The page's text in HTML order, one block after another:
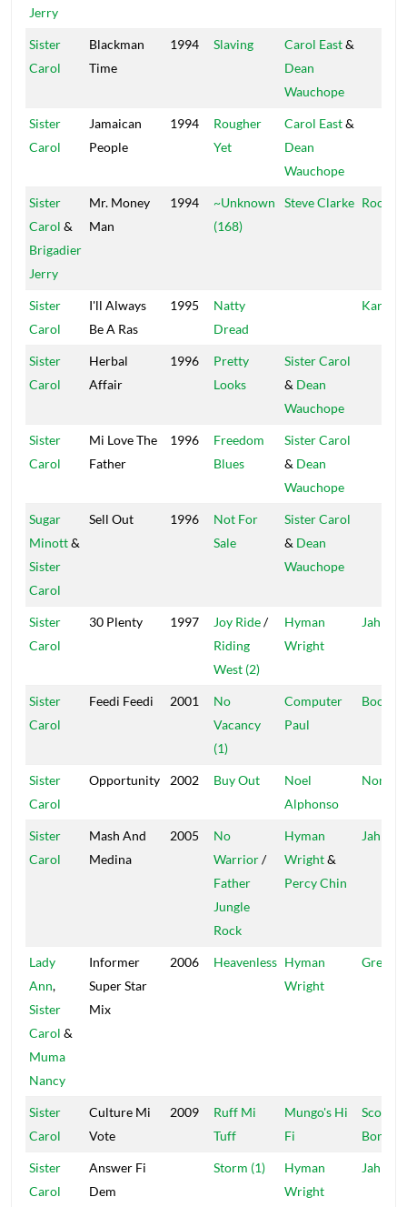
Jerry
Sister
Carol
Blackman
Time
1994 Slaving Carol East&
Dean
Wauchope
Sister
Carol
Jamaican
People
1994
Rougher
Yet
Carol East&
Dean
Wauchope
Sister
Carol &
Brigadier
Jerry
Mr. Money
Man
1994
~Unknown
(168)
Steve Clarke Roots
Sister
Carol
I'll Always
Be A Ras
1995
Natty
Dread
Kariang
Sister
Carol
Herbal
Affair
1996
Pretty
Looks
Sister Carol
& Dean
Wauchope
Sister
Carol
Mi Love The
Father
1996
Freedom
Blues
Sister Carol
& Dean
Wauchope
Sugar
Minott&
Sister
Carol
Sell Out 1996
Not For
Sale
Sister Carol
& Dean
Wauchope
Sister
Carol
30 Plenty 1997 Joy Ride/
Riding
West (2)
Hyman
Wright
Jah Life
Sister
Carol
Feedi Feedi 2001
No
Vacancy
(1)
Computer
Paul
Boot
Sister
Carol
Opportunity 2002 Buy Out
Noel
Alphonso
Noni
Sister
Carol
Mash And
Medina
2005
No
Warrior/
Father
Jungle
Rock
Hyman
Wright&
Percy Chin
Jah Life
Lady
Ann,
Sister
Carol &
Muma
Nancy
Informer
Super Star
Mix
2006 Heavenless Hyman
Wright
Sister
Carol
Culture Mi
Vote
2009
Ruff Mi
Tuff
Mungo's Hi
Fi
Scotch
Bonnet
Sister
Carol
Answer Fi
Dem
Storm (1)
Hyman
Wright
Jah Life